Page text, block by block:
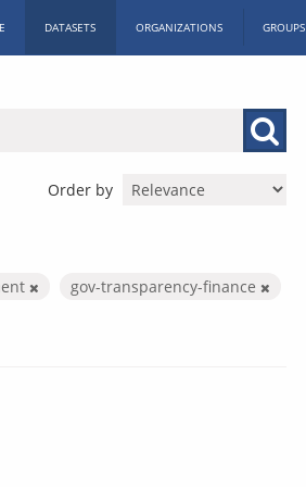
DATASETS ORGANIZATIONS GROUPS
Order by
gov-transparency-finance